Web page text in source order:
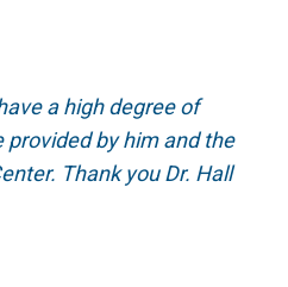
a high degree of
by him and the
Thank you Dr. Hall